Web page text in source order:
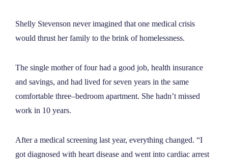
ABOUT
CONTACT
Shelly Stevenson never imagined that one medical crisis
would thrust her family to the brink of homelessness.
The single mother of four had a good job, health insurance
and savings, and had lived for seven years in the same
comfortable three–bedroom apartment. She hadn’t missed
work in 10 years.
After a medical screening last year, everything changed. “I
got diagnosed with heart disease and went into cardiac arrest